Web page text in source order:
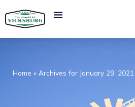
Home » Archives for January 29, 2021